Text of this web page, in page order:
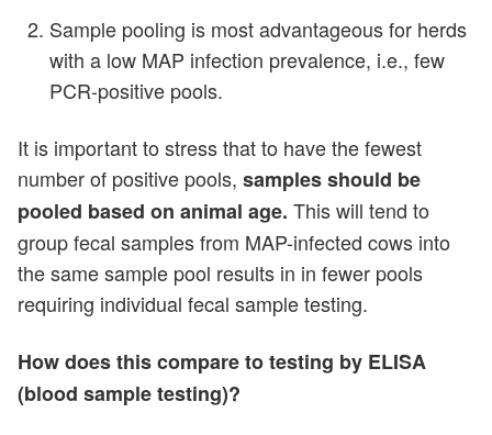
Sample pooling is most advantageous for herds
with a low MAP infection prevalence, i.e., few
PCR-positive pools.
It is important to stress that to have the fewest
number of positive pools, samples should be
pooled based on animal age. This will tend to
group fecal samples from MAP-infected cows into
the same sample pool results in in fewer pools
requiring individual fecal sample testing.
How does this compare to testing by ELISA
(blood sample testing)?